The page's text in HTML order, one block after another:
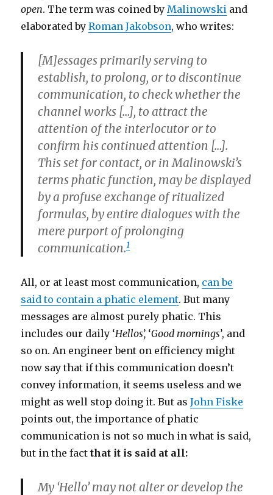
open. The term was coined byMalinowski and
elaborated byRoman Jakobson, who writes:
[M]essages primarily serving to
establish, to prolong, or to discontinue
communication, to check whether the
channel works […], to attract the
attention of the interlocutor or to
confirm his continued attention […].
This set forcontact, or in Malinowski’s
terms phatic function, may be displayed
by a profuse exchange of ritualized
formulas, by entire dialogues with the
mere purport of prolonging
communication.1
All, or at least most communication, can be
said to contain a phatic element. But many
messages are almost purely phatic. This
includes our daily ‘Hellos’, ‘Good mornings’, and
so on. An engineer bent on efficiency might
now say that if this communication doesn’t
convey information, it seems useless and we
might as well stop doing it. But asJohn Fiske
points out, the importance of phatic
communication is not so much in what is said,
but in the factthat it is said at all:
My ‘Hello’ may not alter or develop the